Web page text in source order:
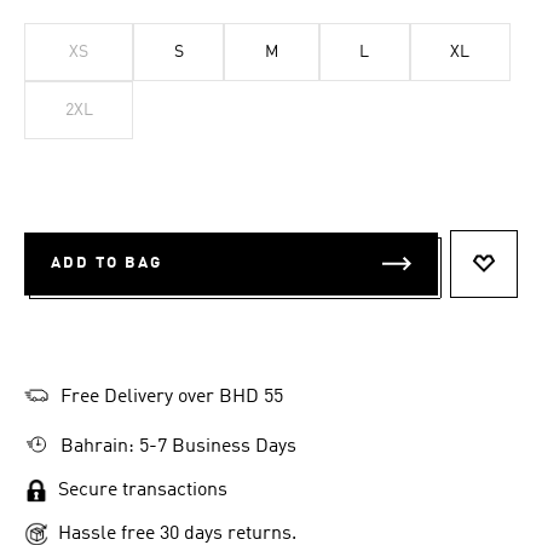
XS S M L XL
2XL
ADD TO BAG
Free Delivery over BHD 55
Bahrain: 5-7 Business Days
Secure transactions
Hassle free 30 days returns.